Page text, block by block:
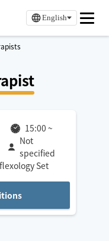
English
15:00 ~
Not
specified
Set